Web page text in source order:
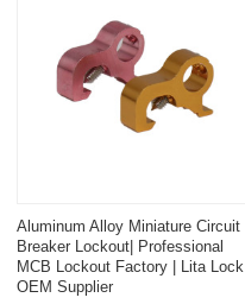
Aluminum Alloy Miniature Circuit
Breaker Lockout| Professional
MCB Lockout Factory | Lita Lock
OEM Supplier